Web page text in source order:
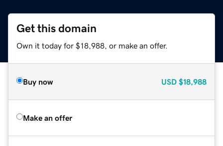
Get this domain
Own it today for $18,988, or make an offer.
Buy now USD $18,988
Make an offer